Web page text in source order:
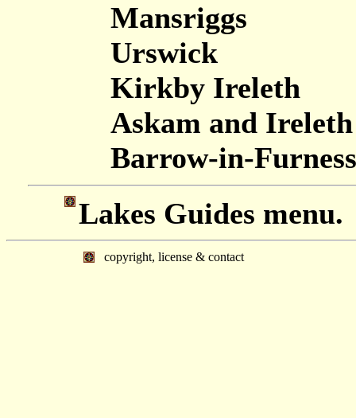
Mansriggs
Urswick
Kirkby Ireleth
Askam and Ireleth
Barrow-in-Furness
Lakes Guides menu.